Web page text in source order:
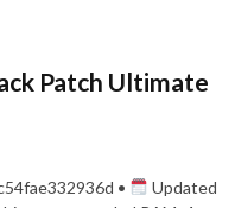
Patch Ultimate
•
Updated